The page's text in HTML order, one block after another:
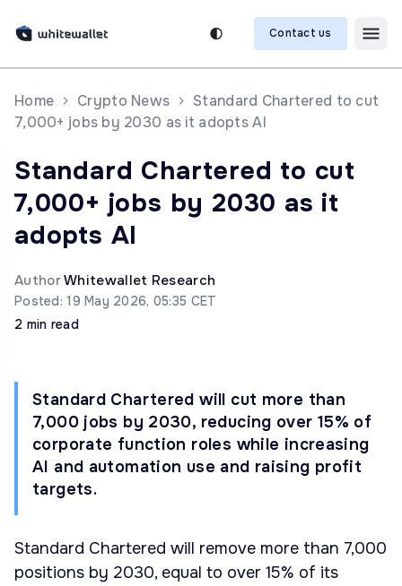
Contact us
Home Crypto News
Standard Chartered to cut
7,000+ jobs by 2030 as it adopts AI
Standard Chartered to cut
7,000+ jobs by 2030 as it
adopts AI
AuthorWhitewallet Research
Posted: 19 May 2026, 05:35 CET
2 min read
Standard Chartered will cut more than
7,000 jobs by 2030, reducing over 15% of
corporate function roles while increasing
AI and automation use and raising profit
targets.
Standard Chartered will remove more than 7,000
positions by 2030, equal to over 15% of its